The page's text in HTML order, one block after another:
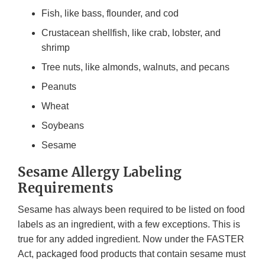
Fish, like bass, flounder, and cod
Crustacean shellfish, like crab, lobster, and
shrimp
Tree nuts, like almonds, walnuts, and pecans
Peanuts
Wheat
Soybeans
Sesame
Sesame Allergy Labeling
Requirements
Sesame has always been required to be listed on food
labels as an ingredient, with a few exceptions. This is
true for any added ingredient. Now under the FASTER
Act, packaged food products that contain sesame must